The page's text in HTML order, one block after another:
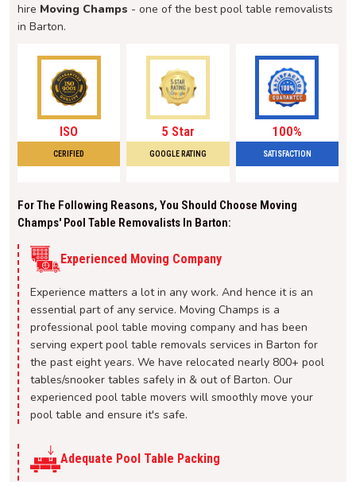
hire Moving Champs - one of the best pool table removalists
in Barton.
ISO
CERIFIED
5 Star
GOOGLE RATING
100%
SATISFACTION
For The Following Reasons, You Should Choose Moving
Champs' Pool Table Removalists In Barton:
Experienced Moving Company
Experience matters a lot in any work. And hence it is an
essential part of any service. Moving Champs is a
professional pool table moving company and has been
serving expert pool table removals services in Barton for
the past eight years. We have relocated nearly 800+ pool
tables/snooker tables safely in & out of Barton. Our
experienced pool table movers will smoothly move your
pool table and ensure it's safe.
Adequate Pool Table Packing